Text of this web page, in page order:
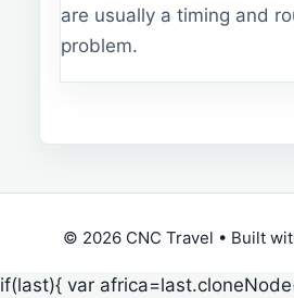
are usually a timing and
problem.
© 2026 CNC Travel • Built
if(last){ var